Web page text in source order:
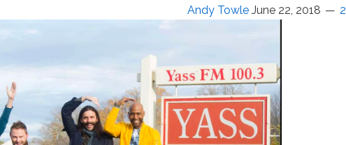
Andy Towle June 22, 2018 2